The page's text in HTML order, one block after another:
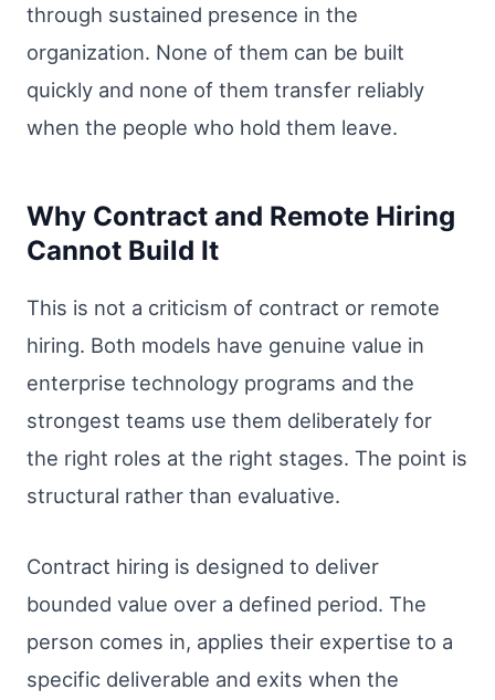
through sustained presence in the
organization. None of them can be built
quickly and none of them transfer reliably
when the people who hold them leave.
Why Contract and Remote Hiring
Cannot Build It
This is not a criticism of contract or remote
hiring. Both models have genuine value in
enterprise technology programs and the
strongest teams use them deliberately for
the right roles at the right stages. The point is
structural rather than evaluative.
Contract hiring is designed to deliver
bounded value over a defined period. The
person comes in, applies their expertise to a
specific deliverable and exits when the